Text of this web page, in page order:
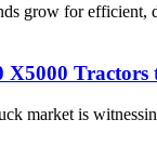
grow for efficient,
X5000
market is